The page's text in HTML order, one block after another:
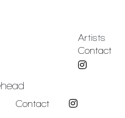
Artists
Contact
Contact